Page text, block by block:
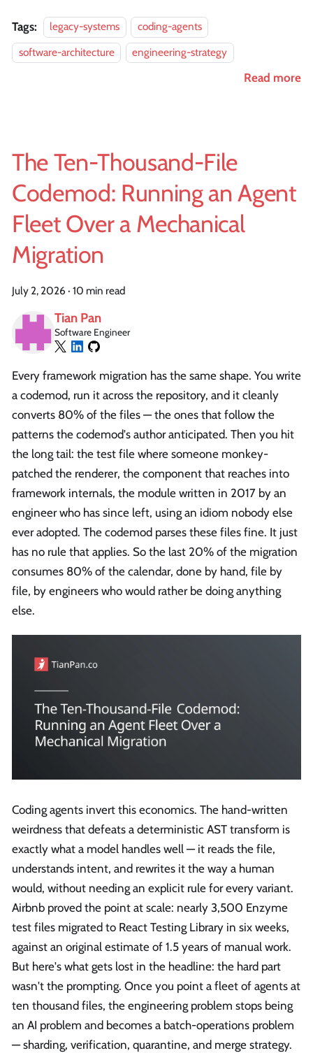
Tags: legacy-systems
coding-agents
software-architecture
engineering-strategy
Read more
The Ten-Thousand-File
Codemod: Running an Agent
Fleet Over a Mechanical
Migration
July 2, 2026 · 10 min read
Tian Pan
Software Engineer
Every framework migration has the same shape. You write
a codemod, run it across the repository, and it cleanly
converts 80% of the files — the ones that follow the
patterns the codemod's author anticipated. Then you hit
the long tail: the test file where someone monkey-
patched the renderer, the component that reaches into
framework internals, the module written in 2017 by an
engineer who has since left, using an idiom nobody else
ever adopted. The codemod parses these files fine. It just
has no rule that applies. So the last 20% of the migration
consumes 80% of the calendar, done by hand, file by
file, by engineers who would rather be doing anything
else.
Coding agents invert this economics. The hand-written
weirdness that defeats a deterministic AST transform is
exactly what a model handles well — it reads the file,
understands intent, and rewrites it the way a human
would, without needing an explicit rule for every variant.
Airbnb proved the point at scale: nearly 3,500 Enzyme
test files migrated to React Testing Library in six weeks,
against an original estimate of 1.5 years of manual work.
But here's what gets lost in the headline: the hard part
wasn't the prompting. Once you point a fleet of agents at
ten thousand files, the engineering problem stops being
an AI problem and becomes a batch-operations problem
— sharding, verification, quarantine, and merge strategy.